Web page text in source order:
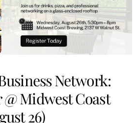
Network:
Midwest Coast
26)